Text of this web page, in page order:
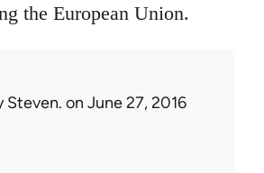
the European Union.
Steven. on June 27, 2016